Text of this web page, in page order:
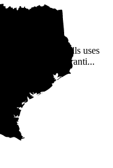
states. OTG Installs uses
it with strong warranti...